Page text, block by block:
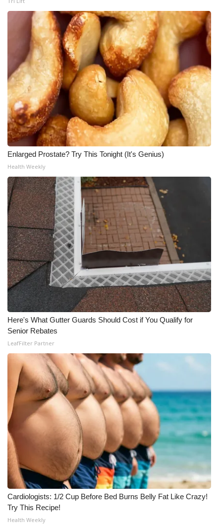
Enlarged Prostate? Try This Tonight (It's Genius)
Health Weekly
Here's What Gutter Guards Should Cost if You Qualify for
Senior Rebates
LeafFilter Partner
Cardiologists: 1/2 Cup Before Bed Burns Belly Fat Like Crazy!
Try This Recipe!
Health Weekly